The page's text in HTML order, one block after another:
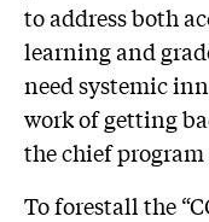
to address both
learning and
need systemic
work of getting
the chief
To forestall the